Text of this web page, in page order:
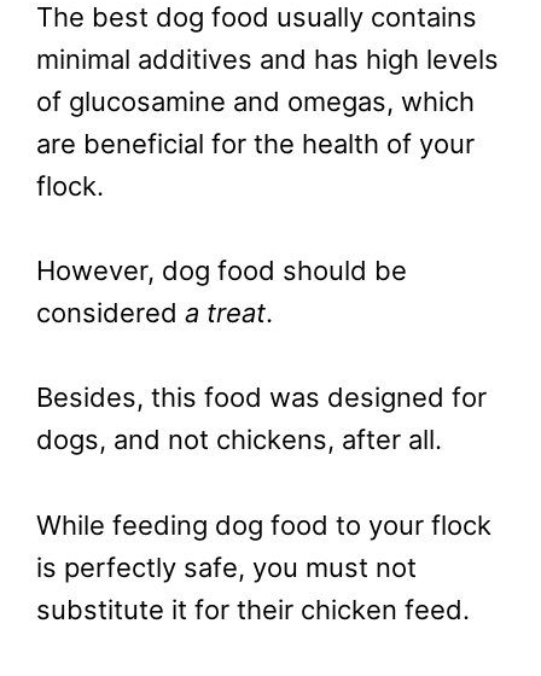
The best dog food usually contains
minimal additives and has high levels
of glucosamine and omegas, which
are beneficial for the health of your
flock.
However, dog food should be
considered a treat.
Besides, this food was designed for
dogs, and not chickens, after all.
While feeding dog food to your flock
is perfectly safe, you must not
substitute it for their chicken feed.